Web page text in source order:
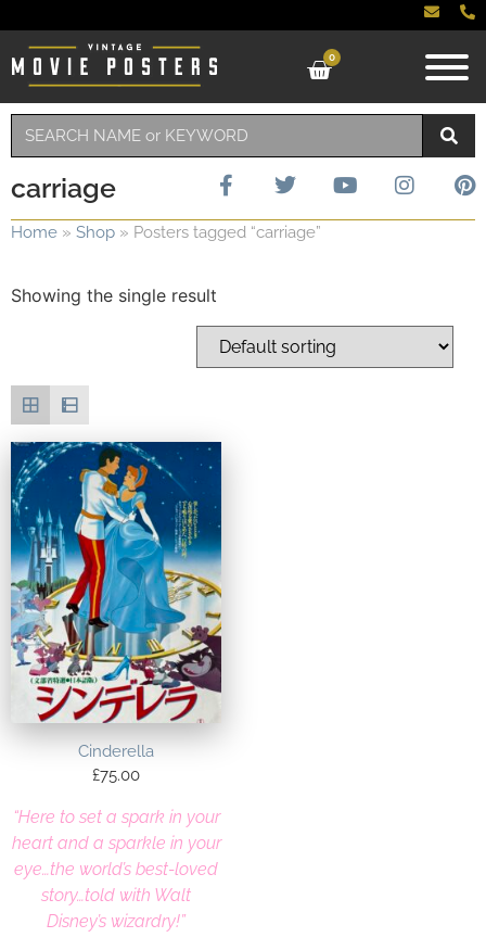
0
carriage
Home » Shop » Posters tagged “carriage”
Showing the single result
Cinderella
£75.00
“Here to set a spark in your
heart and a sparkle in your
eye…the world’s best-loved
story…told with Walt
Disney’s wizardry!”